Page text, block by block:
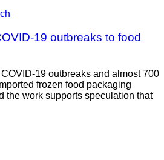
19 outbreaks to food
19 outbreaks and almost 700
frozen food packaging
the work supports speculation that